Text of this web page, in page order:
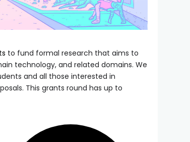
to fund formal research that aims to
technology, and related domains. We
and all those interested in
This grants round has up to